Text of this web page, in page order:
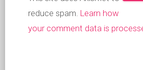
reduce spam. Learn how
your comment data is